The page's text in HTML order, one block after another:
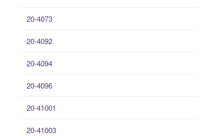
20-4073
20-4092
20-4094
20-4096
20-41001
20-41003